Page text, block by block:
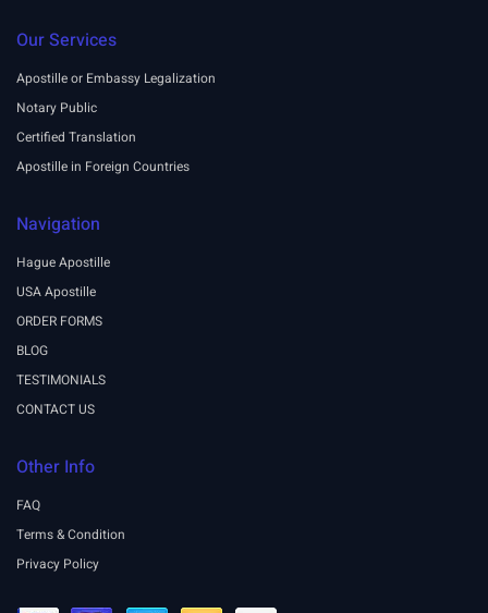
Our Services
Apostille or Embassy Legalization
Notary Public
Certified Translation
Apostille in Foreign Countries
Navigation
Hague Apostille
USA Apostille
ORDER FORMS
BLOG
TESTIMONIALS
CONTACT US
Other Info
FAQ
Terms & Condition
Privacy Policy